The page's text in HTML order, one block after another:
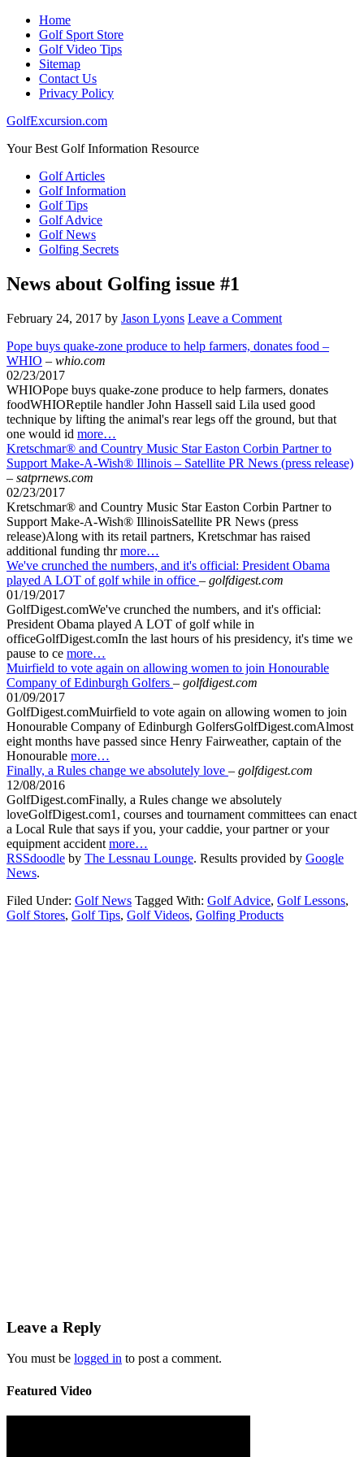
Home
Golf Sport Store
Golf Video Tips
Sitemap
Contact Us
Privacy Policy
GolfExcursion.com
Your Best Golf Information Resource
Golf Articles
Golf Information
Golf Tips
Golf Advice
Golf News
Golfing Secrets
News about Golfing issue #1
February 24, 2017 by Jason Lyons Leave a Comment
Pope buys quake-zone produce to help farmers, donates food –
WHIO – whio.com
02/23/2017
WHIOPope buys quake-zone produce to help farmers, donates
foodWHIOReptile handler John Hassell said Lila used good
technique by lifting the animal's rear legs off the ground, but that
one would id more…
Kretschmar® and Country Music Star Easton Corbin Partner to
Support Make-A-Wish® Illinois – Satellite PR News (press release)
– satprnews.com
02/23/2017
Kretschmar® and Country Music Star Easton Corbin Partner to
Support Make-A-Wish® IllinoisSatellite PR News (press
release)Along with its retail partners, Kretschmar has raised
additional funding thrmore…
We've crunched the numbers, and it's official: President Obama
played A LOT of golf while in office – golfdigest.com
01/19/2017
GolfDigest.comWe've crunched the numbers, and it's official:
President Obama played A LOT of golf while in
officeGolfDigest.comIn the last hours of his presidency, it's time we
pause to ce more…
Muirfield to vote again on allowing women to join Honourable
Company of Edinburgh Golfers – golfdigest.com
01/09/2017
GolfDigest.comMuirfield to vote again on allowing women to join
Honourable Company of Edinburgh GolfersGolfDigest.comAlmost
eight months have passed since Henry Fairweather, captain of the
Honourable more…
Finally, a Rules change we absolutely love – golfdigest.com
12/08/2016
GolfDigest.comFinally, a Rules change we absolutely
loveGolfDigest.com1, courses and tournament committees can enact
a Local Rule that says if you, your caddie, your partner or your
equipment accident more…
RSSdoodle by The Lessnau Lounge. Results provided by Google
News.
Filed Under: Golf News Tagged With: Golf Advice, Golf Lessons,
Golf Stores, Golf Tips, Golf Videos, Golfing Products
Leave a Reply
You must be logged in to post a comment.
Featured Video